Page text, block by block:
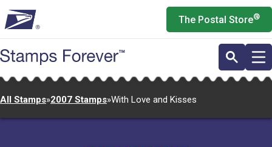
to
main
content
The Postal Store®
All Stamps»2007 Stamps»With Love and Kisses